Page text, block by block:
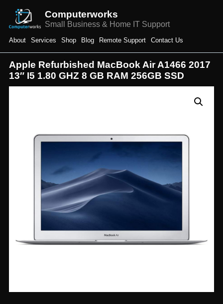
Computerworks
Small Business & Home IT Support
About Services Shop Blog Remote Support Contact Us
Apple Refurbished MacBook Air A1466 2017
13″ I5 1.80 GHZ 8 GB RAM 256GB SSD